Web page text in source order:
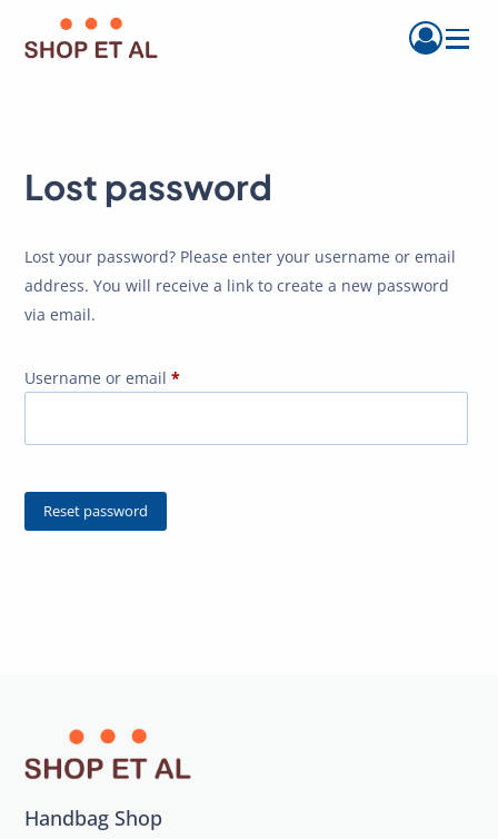
Menu
Lost password
Lost your password? Please enter your username or email
address. You will receive a link to create a new password
via email.
Username or email*Required
Reset password
Handbag Shop